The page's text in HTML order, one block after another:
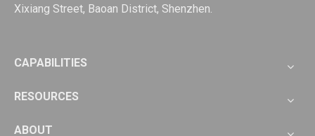
Xixiang Street, Baoan District, Shenzhen.
CAPABILITIES
RESOURCES
ABOUT